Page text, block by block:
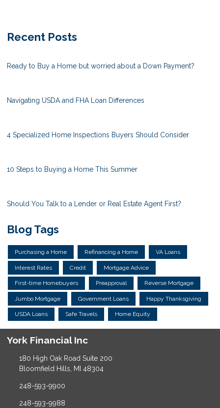
Recent Posts
Ready to Buy a Home but worried about a Down Payment?
Navigating USDA and FHA Loan Differences
4 Specialized Home Inspections Buyers Should Consider
10 Steps to Buying a Home This Summer
Should You Talk to a Lender or Real Estate Agent First?
Blog Tags
Purchasing a Home Refinancing a Home VA Loans
Interest Rates Credit Mortgage Advice
First-time Homebuyers Preapproval Reverse Mortgage
Jumbo Mortgage Government Loans Happy Thanksgiving
USDA Loans Safe Travels Home Equity
York Financial Inc
180 High Oak Road Suite 200
Bloomfield Hills, MI 48304
248-593-9900
248-593-9988